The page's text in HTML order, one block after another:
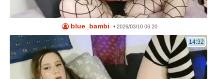
blue_bambi • 2026/03/10 06:20
14:32